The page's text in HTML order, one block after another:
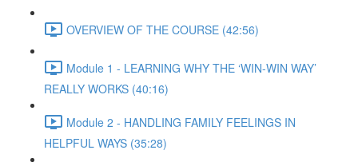
OVERVIEW OF THE COURSE (42:56)
Module 1 - LEARNING WHY THE ‘WIN-WIN WAY’
REALLY WORKS (40:16)
Module 2 - HANDLING FAMILY FEELINGS IN
HELPFUL WAYS (35:28)